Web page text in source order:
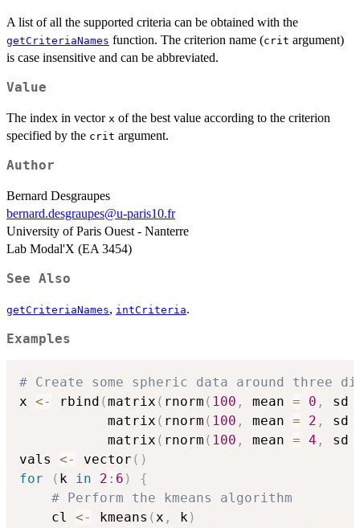
A list of all the supported criteria can be obtained with the
getCriteriaNames function. The criterion name (crit argument)
is case insensitive and can be abbreviated.
Value
The index in vector x of the best value according to the criterion
specified by the crit argument.
Author
Bernard Desgraupes
bernard.desgraupes@u-paris10.fr
University of Paris Ouest - Nanterre
Lab Modal'X (EA 3454)
See Also
getCriteriaNames, intCriteria.
Examples
# Create some spheric data around three
x <- rbind (matrix ( rnorm ( 100 , mean = 0 , sd
           matrix
( rnorm ( 100 , mean = 2 , sd
           matrix
( rnorm ( 100 , mean = 4 , sd
vals <- vector ( )
for
( k in 2 : 6 )
{
# Perform the kmeans algorithm
    cl
<- kmeans (x , k)